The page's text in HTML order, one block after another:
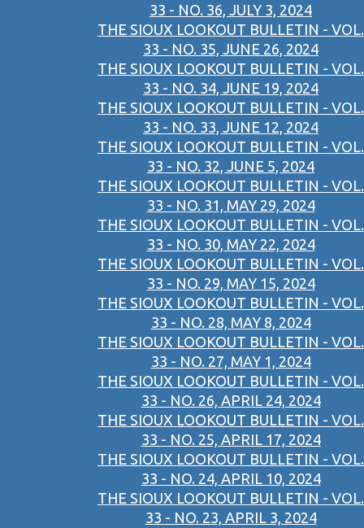
33 - NO. 36, JULY 3, 2024
THE SIOUX LOOKOUT BULLETIN - VOL.
33 - NO. 35, JUNE 26, 2024
THE SIOUX LOOKOUT BULLETIN - VOL.
33 - NO. 34, JUNE 19, 2024
THE SIOUX LOOKOUT BULLETIN - VOL.
33 - NO. 33, JUNE 12, 2024
THE SIOUX LOOKOUT BULLETIN - VOL.
33 - NO. 32, JUNE 5, 2024
THE SIOUX LOOKOUT BULLETIN - VOL.
33 - NO. 31, MAY 29, 2024
THE SIOUX LOOKOUT BULLETIN - VOL.
33 - NO. 30, MAY 22, 2024
THE SIOUX LOOKOUT BULLETIN - VOL.
33 - NO. 29, MAY 15, 2024
THE SIOUX LOOKOUT BULLETIN - VOL.
33 - NO. 28, MAY 8, 2024
THE SIOUX LOOKOUT BULLETIN - VOL.
33 - NO. 27, MAY 1, 2024
THE SIOUX LOOKOUT BULLETIN - VOL.
33 - NO. 26, APRIL 24, 2024
THE SIOUX LOOKOUT BULLETIN - VOL.
33 - NO. 25, APRIL 17, 2024
THE SIOUX LOOKOUT BULLETIN - VOL.
33 - NO. 24, APRIL 10, 2024
THE SIOUX LOOKOUT BULLETIN - VOL.
33 - NO. 23, APRIL 3, 2024